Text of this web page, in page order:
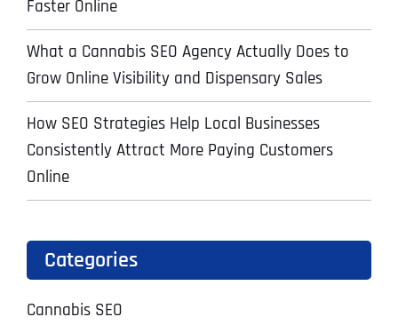
Faster Online
What a Cannabis SEO Agency Actually Does to
Grow Online Visibility and Dispensary Sales
How SEO Strategies Help Local Businesses
Consistently Attract More Paying Customers
Online
Categories
Cannabis SEO